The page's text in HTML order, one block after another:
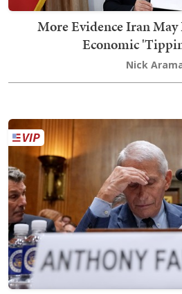
More Evidence Iran May
Economic
Nick